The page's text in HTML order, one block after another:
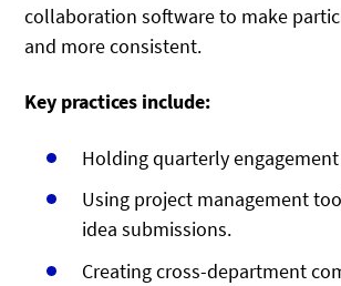
collaboration software to make
and more consistent.
Key practices include:
Holding quarterly
Using project management
idea submissions.
Creating cross-department